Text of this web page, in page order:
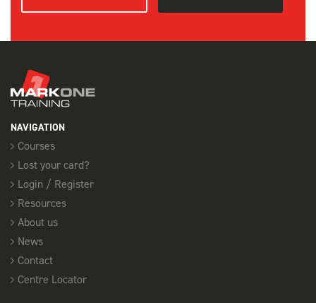
NAVIGATION
Courses
Lost your card?
Login / Register
Resources
About us
News
Contact
Centre Locator